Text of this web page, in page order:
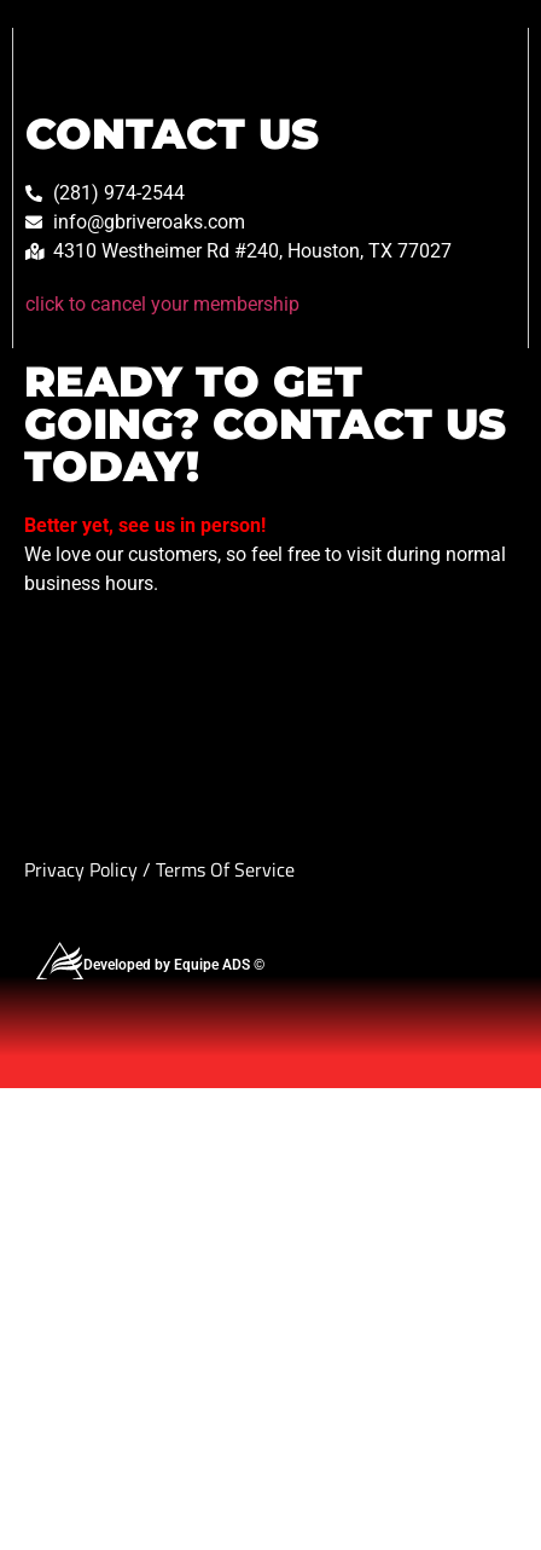
CONTACT US
(281) 974-2544
info@gbriveroaks.com
4310 Westheimer Rd #240, Houston, TX 77027
click to cancel your membership
READY TO GET
GOING? CONTACT US
TODAY!
Better yet, see us in person!
We love our customers, so feel free to visit during normal
business hours.
Privacy Policy/ Terms Of Service
Developed by Equipe ADS ©